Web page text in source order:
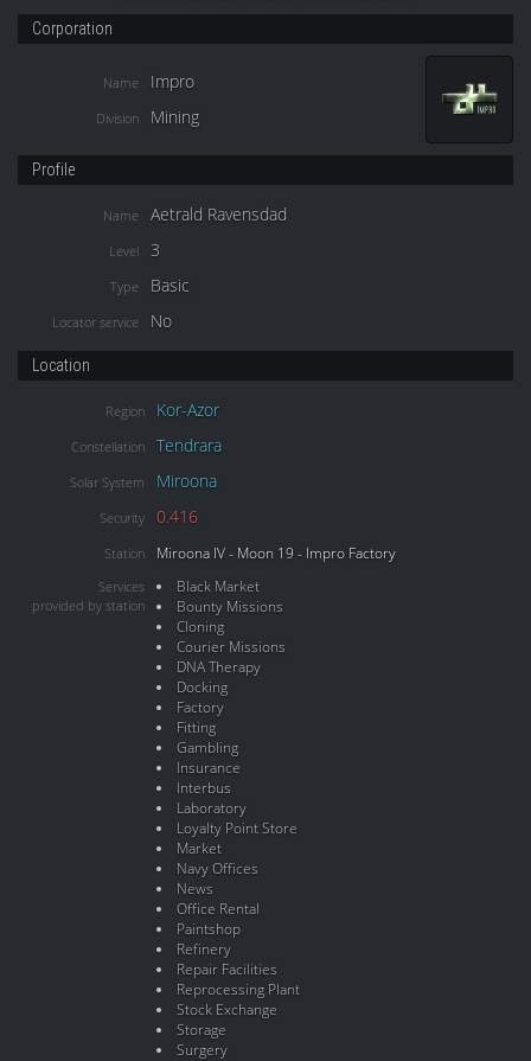
Corporation
Name Impro
Division Mining
Profile
Name Aetrald Ravensdad
Level 3
Type Basic
Locator service No
Location
Region Kor-Azor
Constellation Tendrara
Solar System Miroona
Security 0.416
Station Miroona IV - Moon 19 - Impro Factory
Services
provided by station
Black Market
Bounty Missions
Cloning
Courier Missions
DNA Therapy
Docking
Factory
Fitting
Gambling
Insurance
Interbus
Laboratory
Loyalty Point Store
Market
Navy Offices
News
Office Rental
Paintshop
Refinery
Repair Facilities
Reprocessing Plant
Stock Exchange
Storage
Surgery